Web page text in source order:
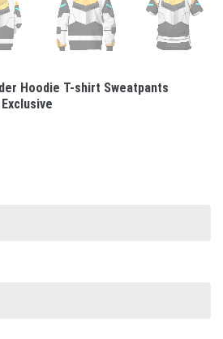
Hoodie T-shirt Sweatpants